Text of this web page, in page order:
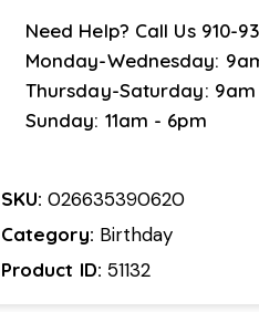
Need Help? Call Us 910-
Monday-Wednesday:
Thursday-Saturday:
Sunday: 11am - 6pm
SKU:026635390620
Category: Birthday
Product ID:51132